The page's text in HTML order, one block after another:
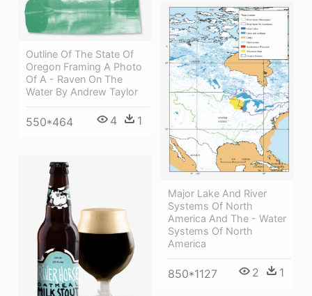
Outline Of The State Of
Oregon Framing A Photo
Of A - Raven On The
Water By Andrew Taylor
550*464 4 1
Major Lake And River
Systems Of North
America And The - Water
Systems Of North
America
850*1127 2 1